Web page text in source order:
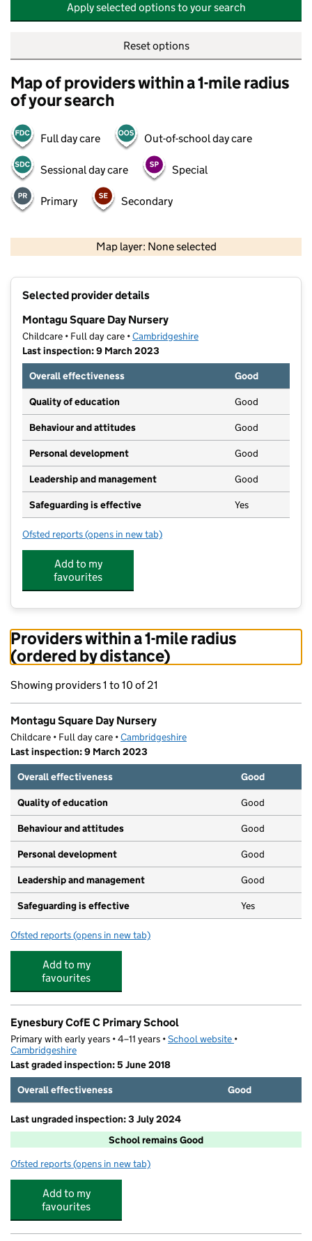
Apply selected options to your search
Reset options
Map of providers within a 1-mile radius
of your search
Full day care Out-of-school day care
Sessional day care Special
Primary Secondary
Map layer: None selected
Selected provider details
Montagu Square Day Nursery
Childcare • Full day care •Cambridgeshire
Last inspection: 9 March 2023
Overall effectiveness
Good
Quality of education Good
Behaviour and attitudes Good
Personal development Good
Leadership and management Good
Safeguarding is effective Yes
Ofsted reports for Montagu Square Day Nursery
(opens in new tab)
Add to my
favourites
Providers within a 1-mile radius
(ordered by distance)
Showing providers 1 to 10 of 21
Montagu Square Day Nursery
Childcare • Full day care •Cambridgeshire
Last inspection: 9 March 2023
Overall effectiveness
Good
Quality of education Good
Behaviour and attitudes Good
Personal development Good
Leadership and management Good
Safeguarding is effective Yes
Ofsted reports for Montagu Square Day Nursery
(opens in new tab)
Add to my
favourites
Eynesbury CofE C Primary School
Primary with early years • 4–11 years •School website (opens in new tab)
•
Cambridgeshire
Last graded inspection: 5 June 2018
Overall effectiveness
Good
Last ungraded inspection: 3 July 2024
School remains Good
Ofsted reports for Eynesbury CofE C Primary School
(opens in new tab)
Add to my
favourites